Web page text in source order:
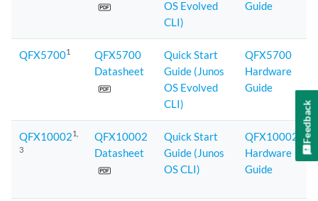
OS Evolved
CLI)
Guide
QFX57001
QFX5700
Datasheet
Quick Start
Guide (Junos
OS Evolved
CLI)
QFX5700
Hardware
Guide
QFX100021
3
QFX10002
Datasheet
Quick Start
Guide (Junos
OS CLI)
QFX10002
Hardware
Guide
Feedback